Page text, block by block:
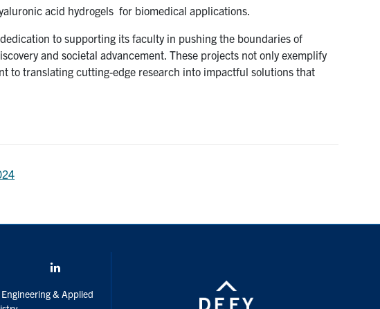
acid hydrogels for biomedical applications.
to supporting its faculty in pushing the boundaries of
and societal advancement. These projects not only exemplify
to translating cutting-edge research into impactful solutions that
& Applied